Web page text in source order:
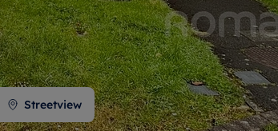
Streetview